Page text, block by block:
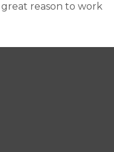
great reason to work